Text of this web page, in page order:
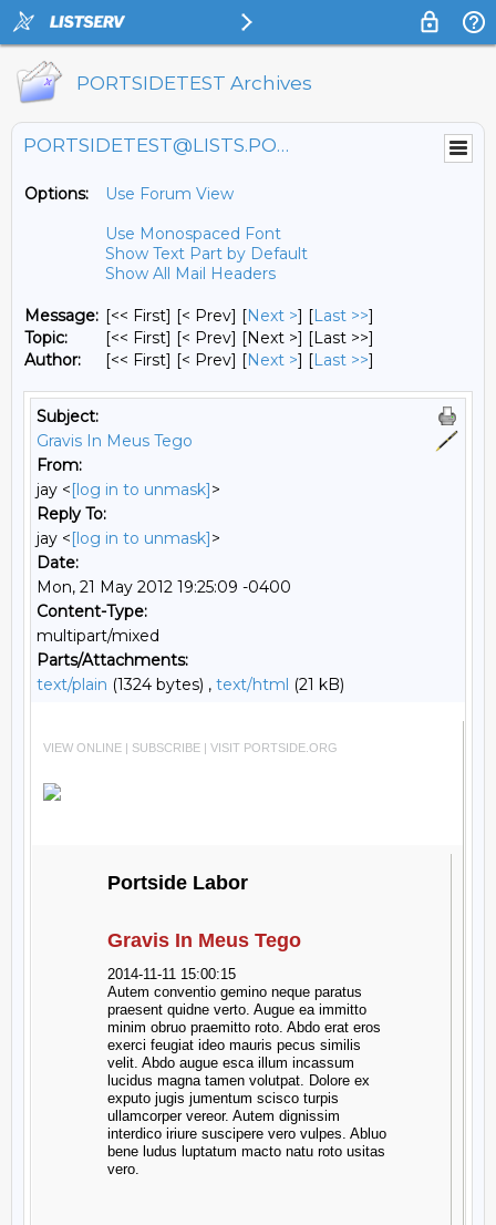
PORTSIDETEST Archives
PORTSIDETEST@LISTS.PORTSIDE.ORG
Options:
Use Forum View
Use Monospaced Font
Show Text Part by Default
Show All Mail Headers
Message: [<< First] [< Prev] [Next >] [Last >>]
Topic:
[<< First] [< Prev] [Next >] [Last >>]
Author:
[<< First] [< Prev] [Next >] [Last >>]
Subject:
Gravis In Meus Tego
From:
jay <[log in to unmask]>
Reply To:
jay <[log in to unmask]>
Date:
Mon, 21 May 2012 19:25:09 -0400
Content-Type:
multipart/mixed
Parts/Attachments:
text/plain (1324 bytes) , text/html (21 kB)